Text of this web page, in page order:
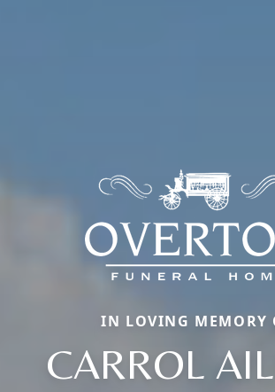
IN LOVING MEMORY
CARROL